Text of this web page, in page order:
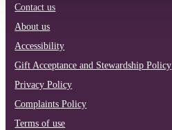
Contact us
About us
Accessibility
Gift Acceptance and Stewardship Policy
Privacy Policy
Complaints Policy
Terms of use